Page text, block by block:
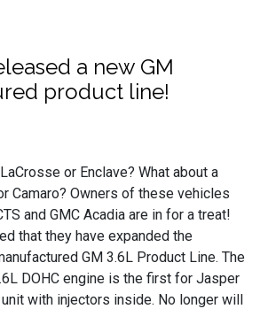
a new GM
product line!
or Enclave? What about a
Camaro? Owners of these vehicles
and GMC Acadia are in for a treat!
that they have expanded the
GM 3.6L Product Line. The
DOHC engine is the first for Jasper
with injectors inside. No longer will